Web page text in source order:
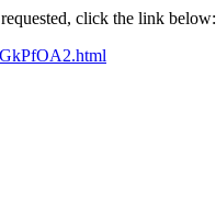
click the link below: